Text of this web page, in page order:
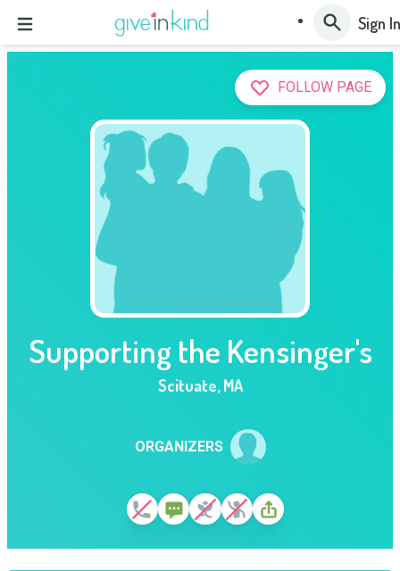
Sign In
FOLLOW PAGE
Supporting the Kensinger's
Scituate,MA
ORGANIZERS